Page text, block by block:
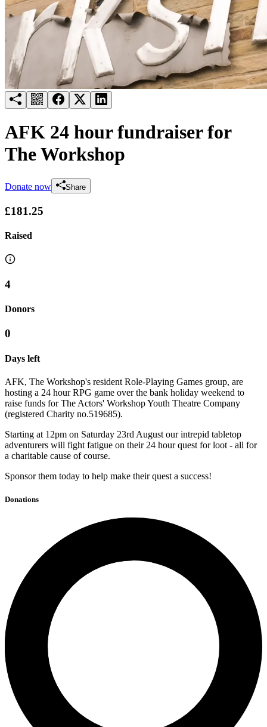
AFK 24 hour fundraiser for
The Workshop
Donate now Share
£181.25
Raised
4
Donors
0
Days left
AFK, The Workshop's resident Role-Playing Games group, are
hosting a 24 hour RPG game over the bank holiday weekend to
raise funds for The Actors' Workshop Youth Theatre Company
(registered Charity no.519685).
Starting at 12pm on Saturday 23rd August our intrepid tabletop
adventurers will fight fatigue on their 24 hour quest for loot - all for
a charitable cause of course.
Sponsor them today to help make their quest a success!
Donations